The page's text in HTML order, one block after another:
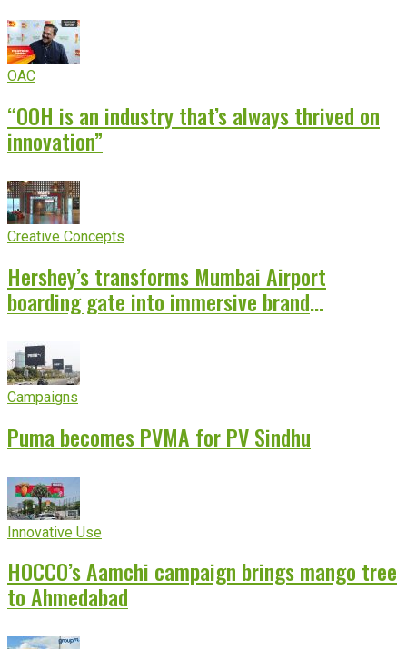
OAC
“OOH is an industry that’s always thrived on
innovation”
Creative Concepts
Hershey’s transforms Mumbai Airport
boarding gate into immersive brand
Campaigns
Puma becomes PVMA for PV Sindhu
Innovative Use
HOCCO’s Aamchi campaign brings mango tree
to Ahmedabad